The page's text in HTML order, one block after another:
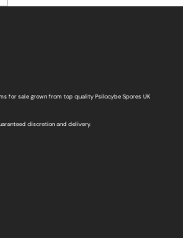
for sale grown from top quality Psilocybe Spores UK
discretion and delivery.